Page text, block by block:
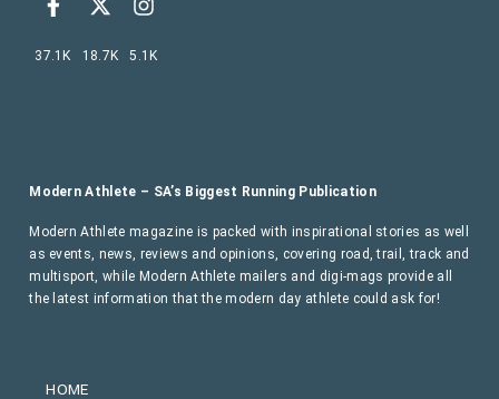
HOME
Modern Athlete – SA’s Biggest Running Publication
Modern Athlete magazine is packed with inspirational stories as well
as events, news, reviews and opinions, covering road, trail, track and
multisport, while Modern Athlete mailers and digi-mags provide all
the latest information that the modern day athlete could ask for!
37.1K 18.7K 5.1K